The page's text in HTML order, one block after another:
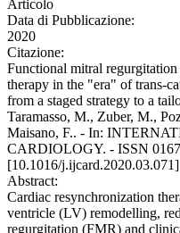
Articolo
Data di Pubblicazione:
2020
Citazione:
Functional mitral
therapy in the "era" of trans-
from a staged strategy to a
Taramasso, M., Zuber, M.,
Maisano, F.. - In:
CARDIOLOGY. - ISSN
[10.1016/j.ijcard.2020.03.071]
Abstract:
Cardiac resynchronization
ventricle (LV) remodelling,
regurgitation (FMR) and